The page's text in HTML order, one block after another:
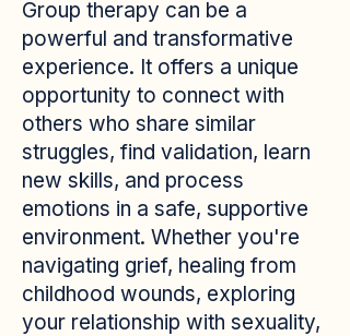
Group therapy can be a
powerful and transformative
experience. It offers a unique
opportunity to connect with
others who share similar
struggles, find validation, learn
new skills, and process
emotions in a safe, supportive
environment. Whether you're
navigating grief, healing from
childhood wounds, exploring
your relationship with sexuality,